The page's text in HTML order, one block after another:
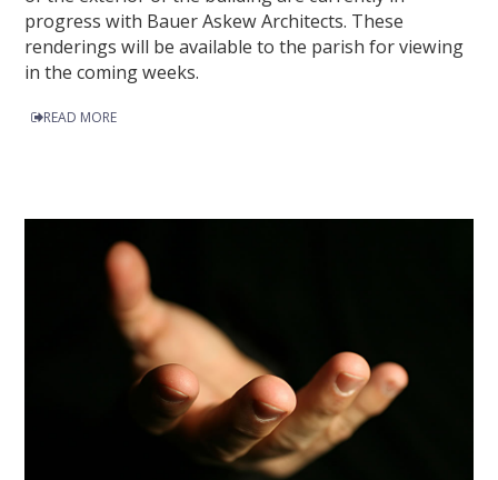
progress with Bauer Askew Architects. These
renderings will be available to the parish for viewing
in the coming weeks.
READ MORE